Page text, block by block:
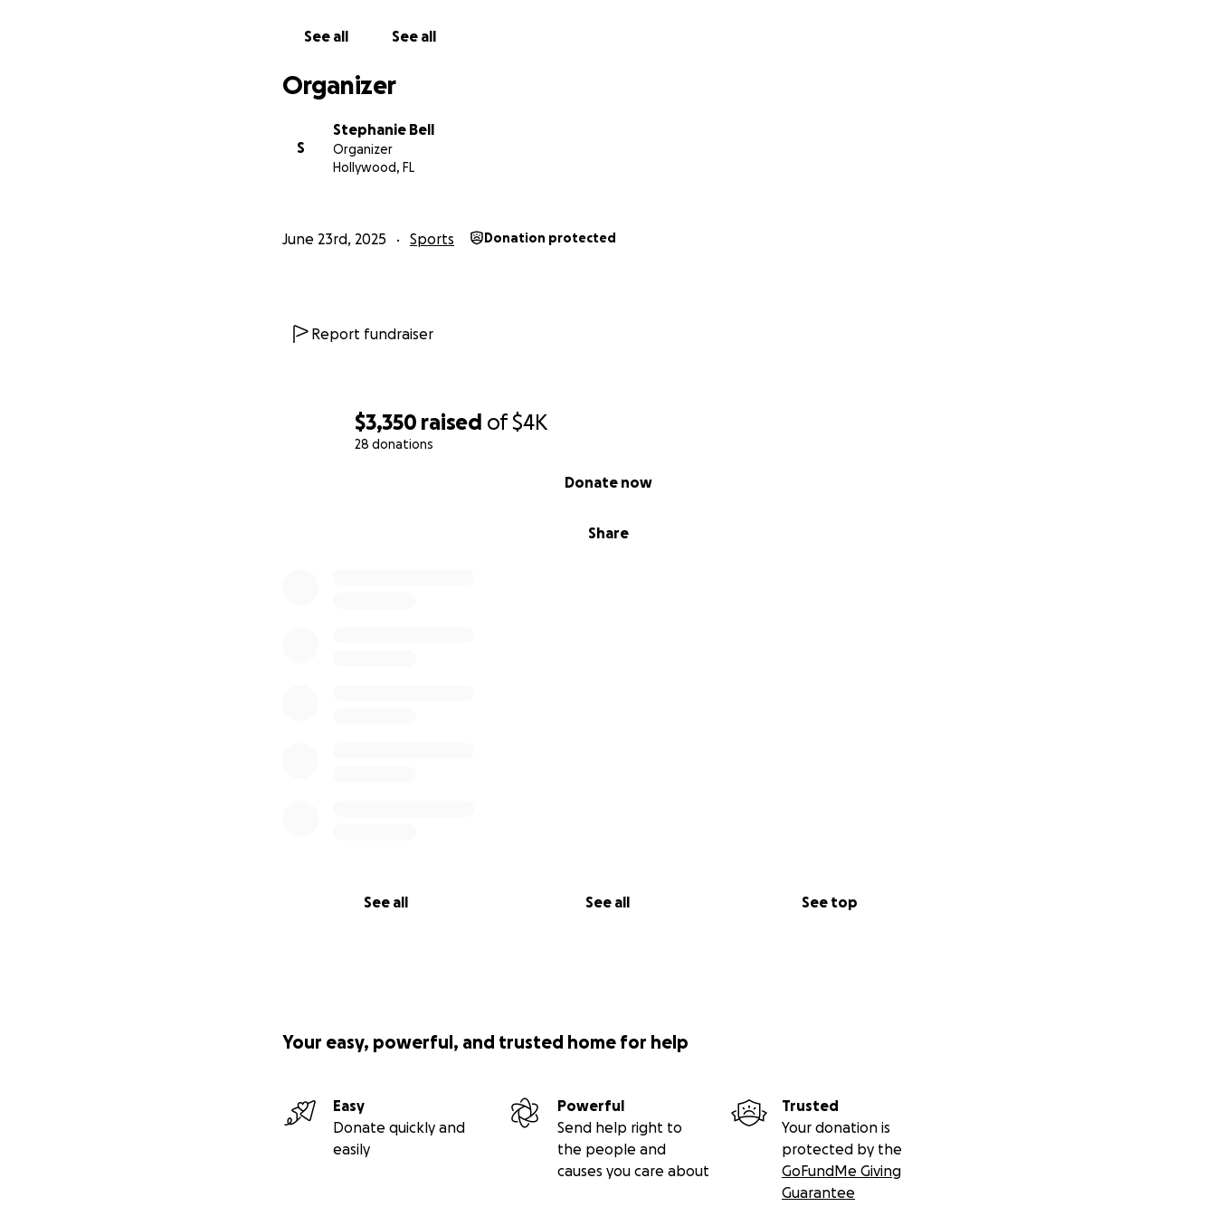
$3,350 raised of$4K
28 donations
Share
Donate now
See all See all See top
See all See all
Organizer
S
Stephanie Bell
Organizer
Hollywood, FL
June 23rd, 2025 Sports Donation protected
Report fundraiser
Your easy, powerful, and trusted home for help
Easy
Donate quickly and
easily
Powerful
Send help right to
the people and
causes you care about
Trusted
Your donation is
protected by the
GoFundMe Giving
Guarantee